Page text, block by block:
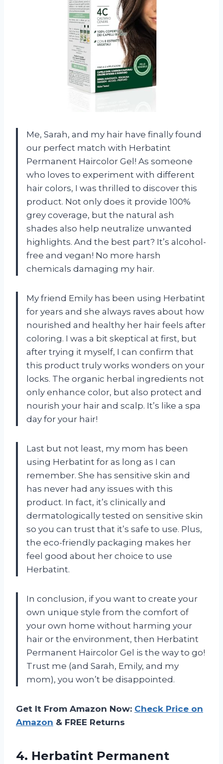
Me, Sarah, and my hair have finally found
our perfect match with Herbatint
Permanent Haircolor Gel! As someone
who loves to experiment with different
hair colors, I was thrilled to discover this
product. Not only does it provide 100%
grey coverage, but the natural ash
shades also help neutralize unwanted
highlights. And the best part? It’s alcohol-
free and vegan! No more harsh
chemicals damaging my hair.
My friend Emily has been using Herbatint
for years and she always raves about how
nourished and healthy her hair feels after
coloring. I was a bit skeptical at first, but
after trying it myself, I can confirm that
this product truly works wonders on your
locks. The organic herbal ingredients not
only enhance color, but also protect and
nourish your hair and scalp. It’s like a spa
day for your hair!
Last but not least, my mom has been
using Herbatint for as long as I can
remember. She has sensitive skin and
has never had any issues with this
product. In fact, it’s clinically and
dermatologically tested on sensitive skin
so you can trust that it’s safe to use. Plus,
the eco-friendly packaging makes her
feel good about her choice to use
Herbatint.
In conclusion, if you want to create your
own unique style from the comfort of
your own home without harming your
hair or the environment, then Herbatint
Permanent Haircolor Gel is the way to go!
Trust me (and Sarah, Emily, and my
mom), you won’t be disappointed.
Get It From Amazon Now: Check Price on
Amazon & FREE Returns
4. Herbatint Permanent